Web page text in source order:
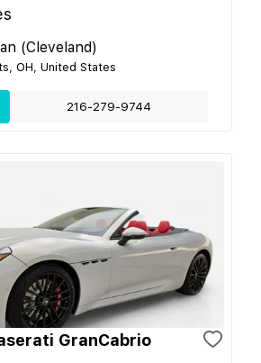
(Cleveland)
OH, United States
216-279-9744
GranCabrio